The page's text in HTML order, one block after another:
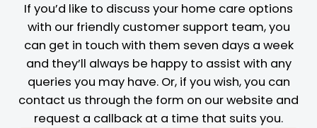
If you’d like to discuss your home care options
with our friendly customer support team, you
can get in touch with them seven days a week
and they’ll always be happy to assist with any
queries you may have. Or, if you wish, you can
contact us through the form on our website and
request a callback at a time that suits you.